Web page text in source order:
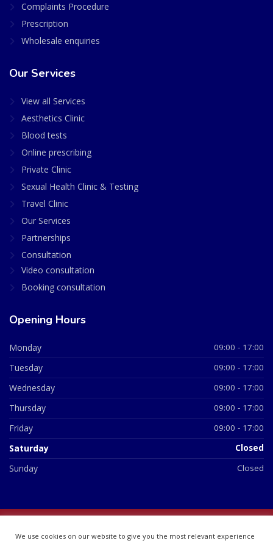
Complaints Procedure
Prescription
Wholesale enquiries
Our Services
View all Services
Aesthetics Clinic
Blood tests
Online prescribing
Private Clinic
Sexual Health Clinic & Testing
Travel Clinic
Our Services
Partnerships
Consultation
Video consultation
Booking consultation
Opening Hours
Monday 09:00 - 17:00
Tuesday 09:00 - 17:00
Wednesday 09:00 - 17:00
Thursday 09:00 - 17:00
Friday 09:00 - 17:00
Saturday Closed
Sunday Closed
07748360
We use cookies on our website to give you the most relevant experience